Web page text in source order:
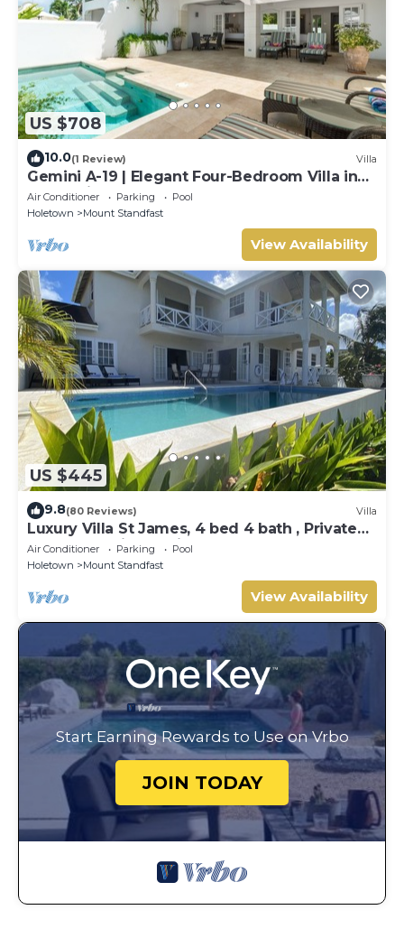
US $708
10.0(1 Review) Villa
Gemini A-19 | Elegant Four-Bedroom Villa in
Sugar Hill, Barbados
Air Conditioner Parking
Pool
Holetown
Mount Standfast
View Availability
US $445
9.8(80 Reviews) Villa
Luxury Villa St James, 4 bed 4 bath , Private
Pool, fantastic sea views
Air Conditioner Parking
Pool
Holetown
Mount Standfast
View Availability
Start Earning Rewards to Use on Vrbo
JOIN TODAY